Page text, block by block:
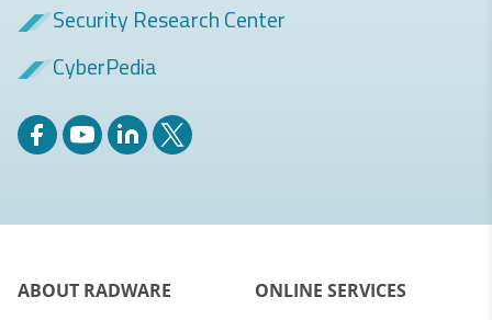
Security Research Center
CyberPedia
ABOUT RADWARE
ONLINE SERVICES